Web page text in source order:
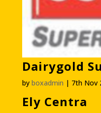
Dairygold
by boxadmin | 7th Nov
Ely Centra